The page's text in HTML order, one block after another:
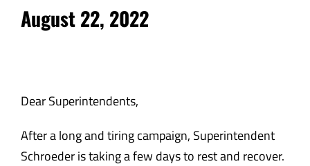
Data
August 22, 2022
Dear Superintendents,
After a long and tiring campaign, Superintendent
Schroeder is taking a few days to rest and recover.